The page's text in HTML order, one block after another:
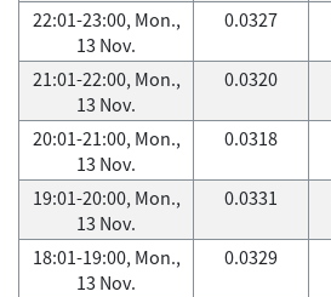
22:01-23:00, Mon.,
13 Nov.
0.0327
21:01-22:00, Mon.,
13 Nov.
0.0320
20:01-21:00, Mon.,
13 Nov.
0.0318
19:01-20:00, Mon.,
13 Nov.
0.0331
18:01-19:00, Mon.,
13 Nov.
0.0329